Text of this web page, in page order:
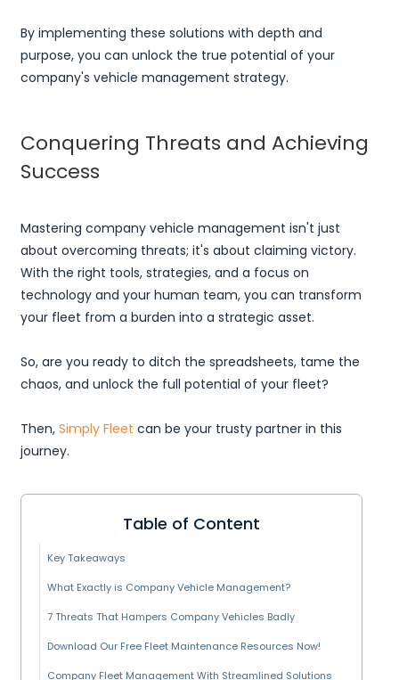
By implementing these solutions with depth and
purpose, you can unlock the true potential of your
company's vehicle management strategy.
Conquering Threats and Achieving
Success
Mastering company vehicle management isn't just
about overcoming threats; it's about claiming victory.
With the right tools, strategies, and a focus on
technology and your human team, you can transform
your fleet from a burden into a strategic asset.
So, are you ready to ditch the spreadsheets, tame the
chaos, and unlock the full potential of your fleet?
Then, Simply Fleet can be your trusty partner in this
journey.
Table of Content
Key Takeaways
What Exactly is Company Vehicle Management?
7 Threats That Hampers Company Vehicles Badly
Download Our Free Fleet Maintenance Resources Now!
Company Fleet Management With Streamlined Solutions